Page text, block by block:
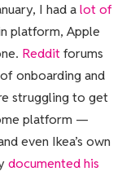
I had alot of
platform, Apple
Redditforums
onboarding and
struggling to get
platform —
even Ikea’s own
documented his